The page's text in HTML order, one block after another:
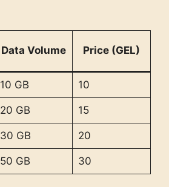
Data Volume Price (GEL)
10 GB 10
20 GB 15
30 GB 20
50 GB 30